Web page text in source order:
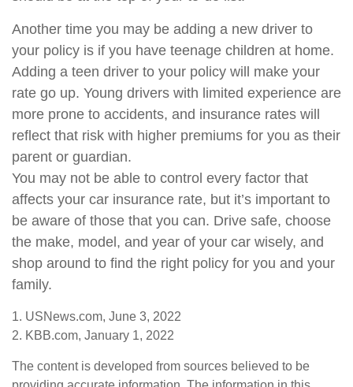
Another time you may be adding a new driver to
your policy is if you have teenage children at home.
Adding a teen driver to your policy will make your
rate go up. Young drivers with limited experience are
more prone to accidents, and insurance rates will
reflect that risk with higher premiums for you as their
parent or guardian.
You may not be able to control every factor that
affects your car insurance rate, but it’s important to
be aware of those that you can. Drive safe, choose
the make, model, and year of your car wisely, and
shop around to find the right policy for you and your
family.
1. USNews.com, June 3, 2022
2. KBB.com, January 1, 2022
The content is developed from sources believed to be